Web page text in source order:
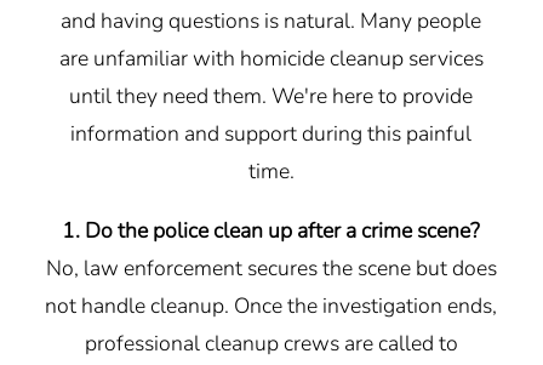
and having questions is natural. Many people
are unfamiliar with homicide cleanup services
until they need them. We're here to provide
information and support during this painful
time.
1. Do the police clean up after a crime scene?
No, law enforcement secures the scene but does
not handle cleanup. Once the investigation ends,
professional cleanup crews are called to